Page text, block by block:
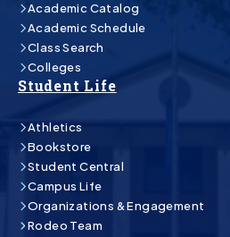
Academic Catalog
Academic Schedule
Class Search
Colleges
Student Life
Athletics
Bookstore
Student Central
Campus Life
Organizations & Engagement
Rodeo Team